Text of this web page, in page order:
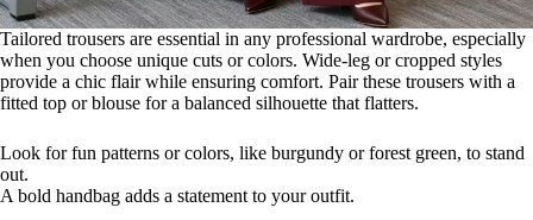
Tailored trousers are essential in any professional wardrobe, especially
when you choose unique cuts or colors. Wide-leg or cropped styles
provide a chic flair while ensuring comfort. Pair these trousers with a
fitted top or blouse for a balanced silhouette that flatters.
Look for fun patterns or colors, like burgundy or forest green, to stand
out.
A bold handbag adds a statement to your outfit.